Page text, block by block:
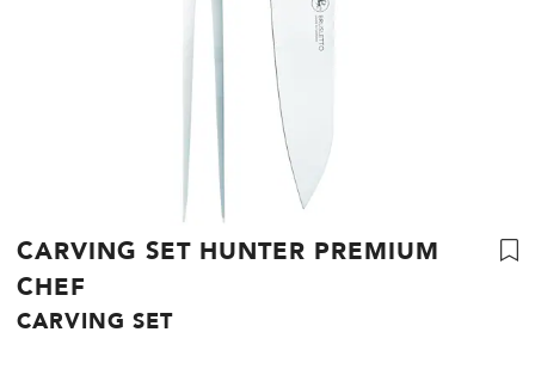
CARVING SET HUNTER PREMIUM
CHEF
CARVING SET